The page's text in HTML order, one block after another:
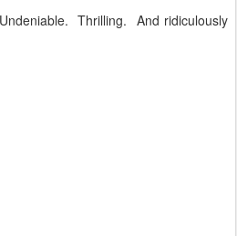
Thrilling. And ridiculously